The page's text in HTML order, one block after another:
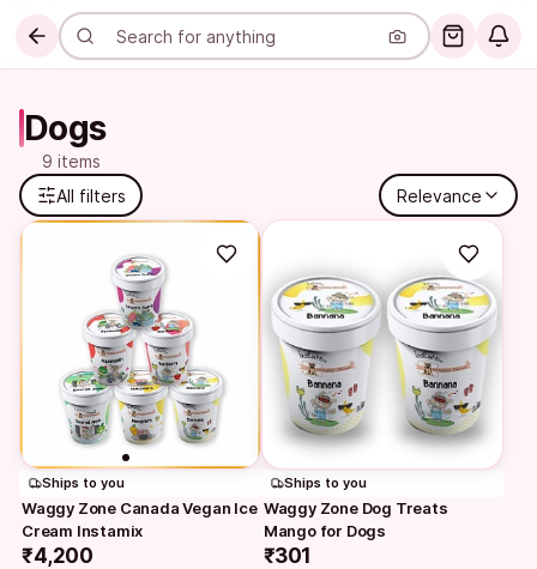
Dogs
9 items
All filters
Relevance
Ships to you
Waggy Zone Canada Vegan Ice
Cream Instamix
₹4,200
Ships to you
Waggy Zone Dog Treats
Mango for Dogs
₹301